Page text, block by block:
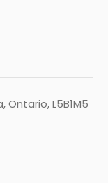
Ontario, L5B1M5